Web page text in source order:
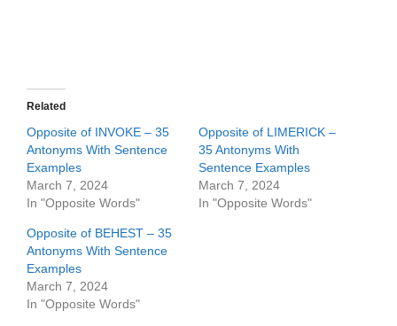
Related
Opposite of INVOKE – 35
Antonyms With Sentence
Examples
March 7, 2024
In "Opposite Words"
Opposite of LIMERICK –
35 Antonyms With
Sentence Examples
March 7, 2024
In "Opposite Words"
Opposite of BEHEST – 35
Antonyms With Sentence
Examples
March 7, 2024
In "Opposite Words"